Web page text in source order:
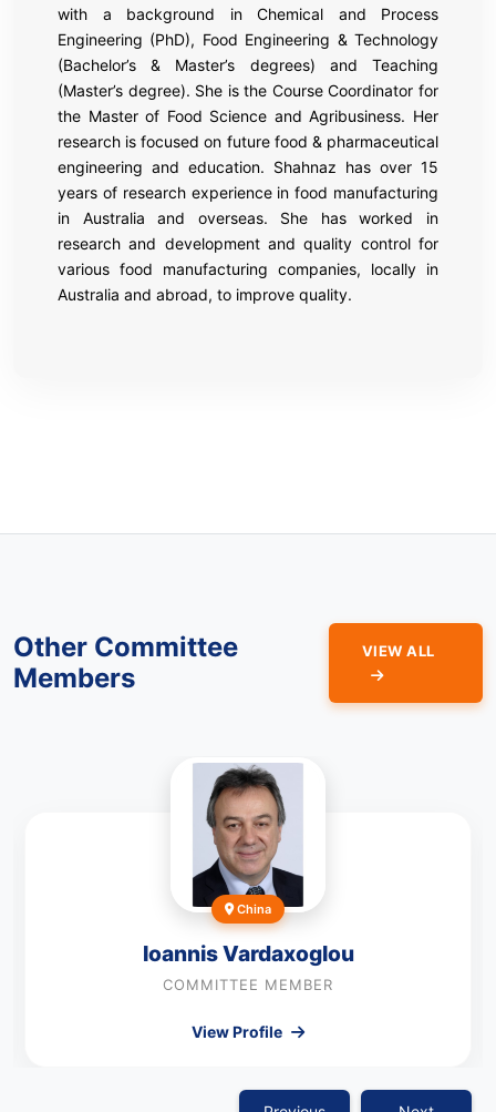
with a background in Chemical and Process
Engineering (PhD), Food Engineering & Technology
(Bachelor’s & Master’s degrees) and Teaching
(Master’s degree). She is the Course Coordinator for
the Master of Food Science and Agribusiness. Her
research is focused on future food & pharmaceutical
engineering and education. Shahnaz has over 15
years of research experience in food manufacturing
in Australia and overseas. She has worked in
research and development and quality control for
various food manufacturing companies, locally in
Australia and abroad, to improve quality.
Other Committee
Members
VIEW ALL
China
Ioannis Vardaxoglou
COMMITTEE MEMBER
View Profile